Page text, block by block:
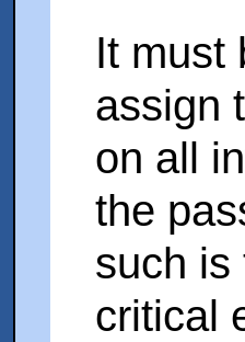
It must
assign
on all
the
such is
critical